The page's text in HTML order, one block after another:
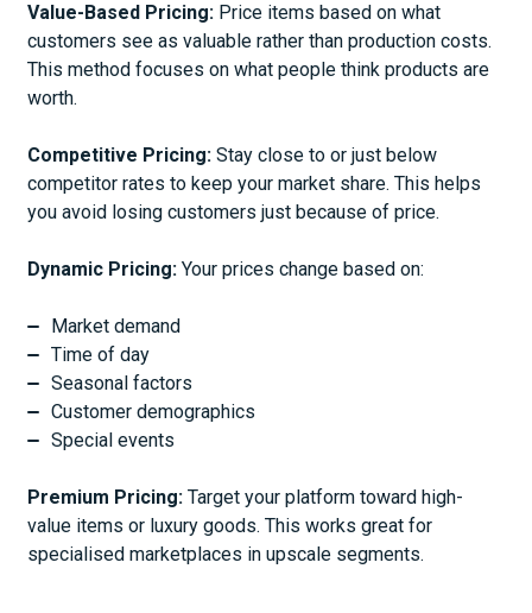
Value-Based Pricing: Price items based on what
customers see as valuable rather than production costs.
This method focuses on what people think products are
worth.
Competitive Pricing: Stay close to or just below
competitor rates to keep your market share. This helps
you avoid losing customers just because of price.
Dynamic Pricing: Your prices change based on:
Market demand
Time of day
Seasonal factors
Customer demographics
Special events
Premium Pricing: Target your platform toward high-
value items or luxury goods. This works great for
specialised marketplaces in upscale segments.